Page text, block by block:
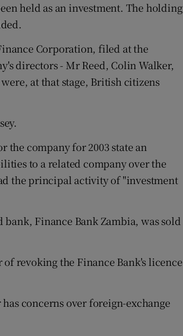
held as an investment. The holding
Corporation, filed at the
directors - Mr Reed, Colin Walker,
at that stage, British citizens
the company for 2003 state an
to a related company over the
the principal activity of "investment
Finance Bank Zambia, was sold
revoking the Finance Bank's licence
concerns over foreign-exchange